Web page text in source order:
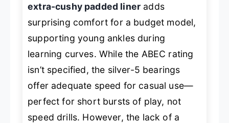
extra-cushy padded liner adds
surprising comfort for a budget model,
supporting young ankles during
learning curves. While the ABEC rating
isn’t specified, the silver-5 bearings
offer adequate speed for casual use—
perfect for short bursts of play, not
speed drills. However, the lack of a